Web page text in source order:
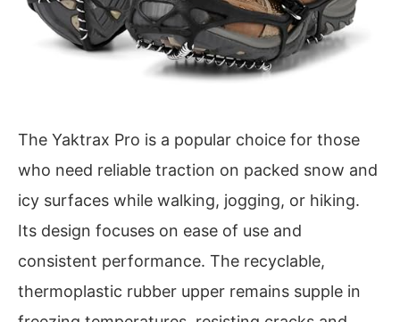
The Yaktrax Pro is a popular choice for those
who need reliable traction on packed snow and
icy surfaces while walking, jogging, or hiking.
Its design focuses on ease of use and
consistent performance. The recyclable,
thermoplastic rubber upper remains supple in